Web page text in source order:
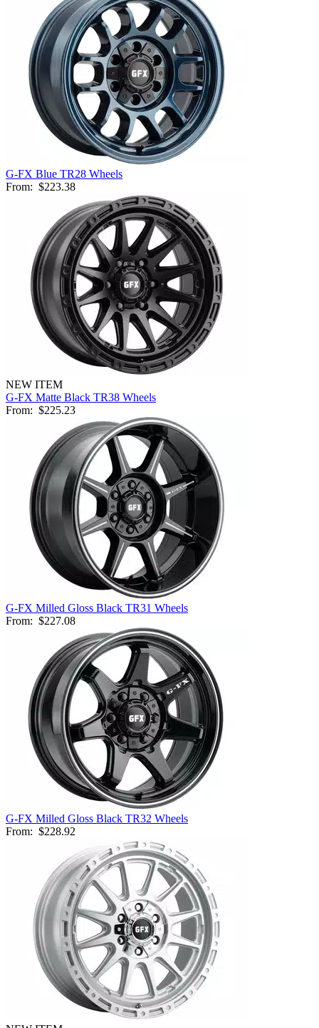
G-FX Blue TR28 Wheels
From: $223.38
NEW ITEM
G-FX Matte Black TR38 Wheels
From: $225.23
G-FX Milled Gloss Black TR31 Wheels
From: $227.08
G-FX Milled Gloss Black TR32 Wheels
From: $228.92